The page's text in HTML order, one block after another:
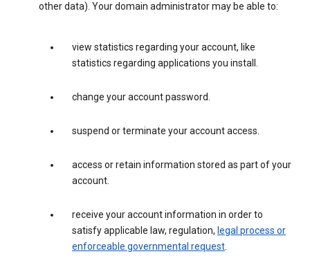
other data). Your domain administrator may be able to:
view statistics regarding your account, like
statistics regarding applications you install.
change your account password.
suspend or terminate your account access.
access or retain information stored as part of your
account.
receive your account information in order to
satisfy applicable law, regulation, legal process or
enforceable governmental request.